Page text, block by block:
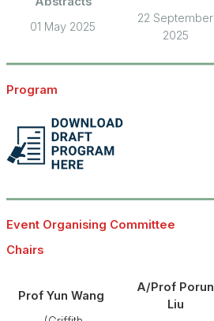
01 May 2025
22 September
2025
Program
Event Organising Committee
Chairs
Prof Yun Wang
A/Prof Porun
Liu